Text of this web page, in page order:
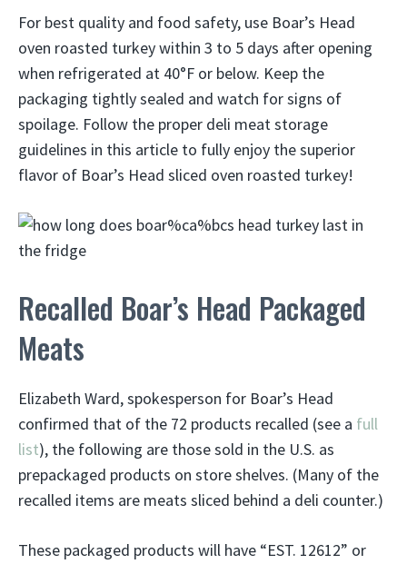
For best quality and food safety, use Boar’s Head
oven roasted turkey within 3 to 5 days after opening
when refrigerated at 40°F or below. Keep the
packaging tightly sealed and watch for signs of
spoilage. Follow the proper deli meat storage
guidelines in this article to fully enjoy the superior
flavor of Boar’s Head sliced oven roasted turkey!
Recalled Boar’s Head Packaged
Meats
Elizabeth Ward, spokesperson for Boar’s Head
confirmed that of the 72 products recalled (see a full
list), the following are those sold in the U.S. as
prepackaged products on store shelves. (Many of the
recalled items are meats sliced behind a deli counter.)
These packaged products will have “EST. 12612” or